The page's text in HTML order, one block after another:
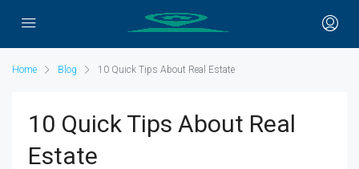
Home Blog 10 Quick Tips About Real Estate
10 Quick Tips About Real
Estate